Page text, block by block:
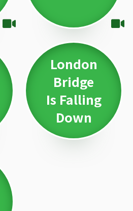
London
Bridge
Is Falling
Down